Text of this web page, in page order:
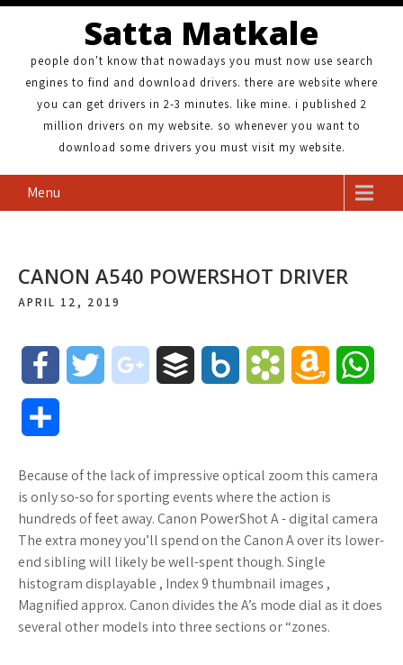
Satta Matkale
people don't know that nowadays you must now use search
engines to find and download drivers. there are website where
you can get drivers in 2-3 minutes. like mine. i published 2
million drivers on my website. so whenever you want to
download some drivers you must visit my website.
Menu
CANON A540 POWERSHOT DRIVER
APRIL 12, 2019
e
b
o
o
k
t
t
e
r
g
l
e
_
p
f
e
.
n
e
t
k
m
a
r
k
z
o
t
s
a
e
Because of the lack of impressive optical zoom this camera
is only so-so for sporting events where the action is
hundreds of feet away. Canon PowerShot A - digital camera
The extra money you’ll spend on the Canon A over its lower-
end sibling will likely be well-spent though. Single
histogram displayable , Index 9 thumbnail images ,
Magnified approx. Canon divides the A’s mode dial as it does
several other models into three sections or “zones.